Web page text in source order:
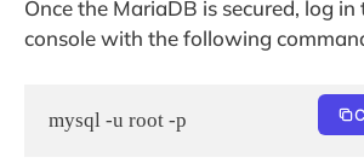
Once the MariaDB is secured, log
console with the following
mysql -u root -p